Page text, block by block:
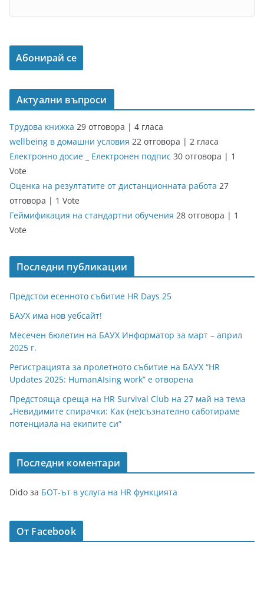
Актуални въпроси
Трудова книжка 29 отговора | 4 гласа
wellbeing в домашни условия 22 отговора | 2 гласа
Електронно досие _ Електронен подпис 30 отговора | 1
Vote
Оценка на резултатите от дистанционната работа 27
отговора | 1 Vote
Геймификация на стандартни обучения 28 отговора | 1
Vote
Последни публикации
Предстои есенното събитие HR Days 25
БАУХ има нов уебсайт!
Месечен бюлетин на БАУХ Информатор за март – април
2025 г.
Регистрацията за пролетното събитие на БАУХ “HR
Updates 2025: HumanAIsing work” е отворена
Предстояща среща на HR Survival Club на 27 май на тема
„Невидимите спирачки: Как (не)съзнателно саботираме
потенциала на екипите си“
Последни коментари
Dido за БОТ-ът в услуга на HR функцията
От Facebook